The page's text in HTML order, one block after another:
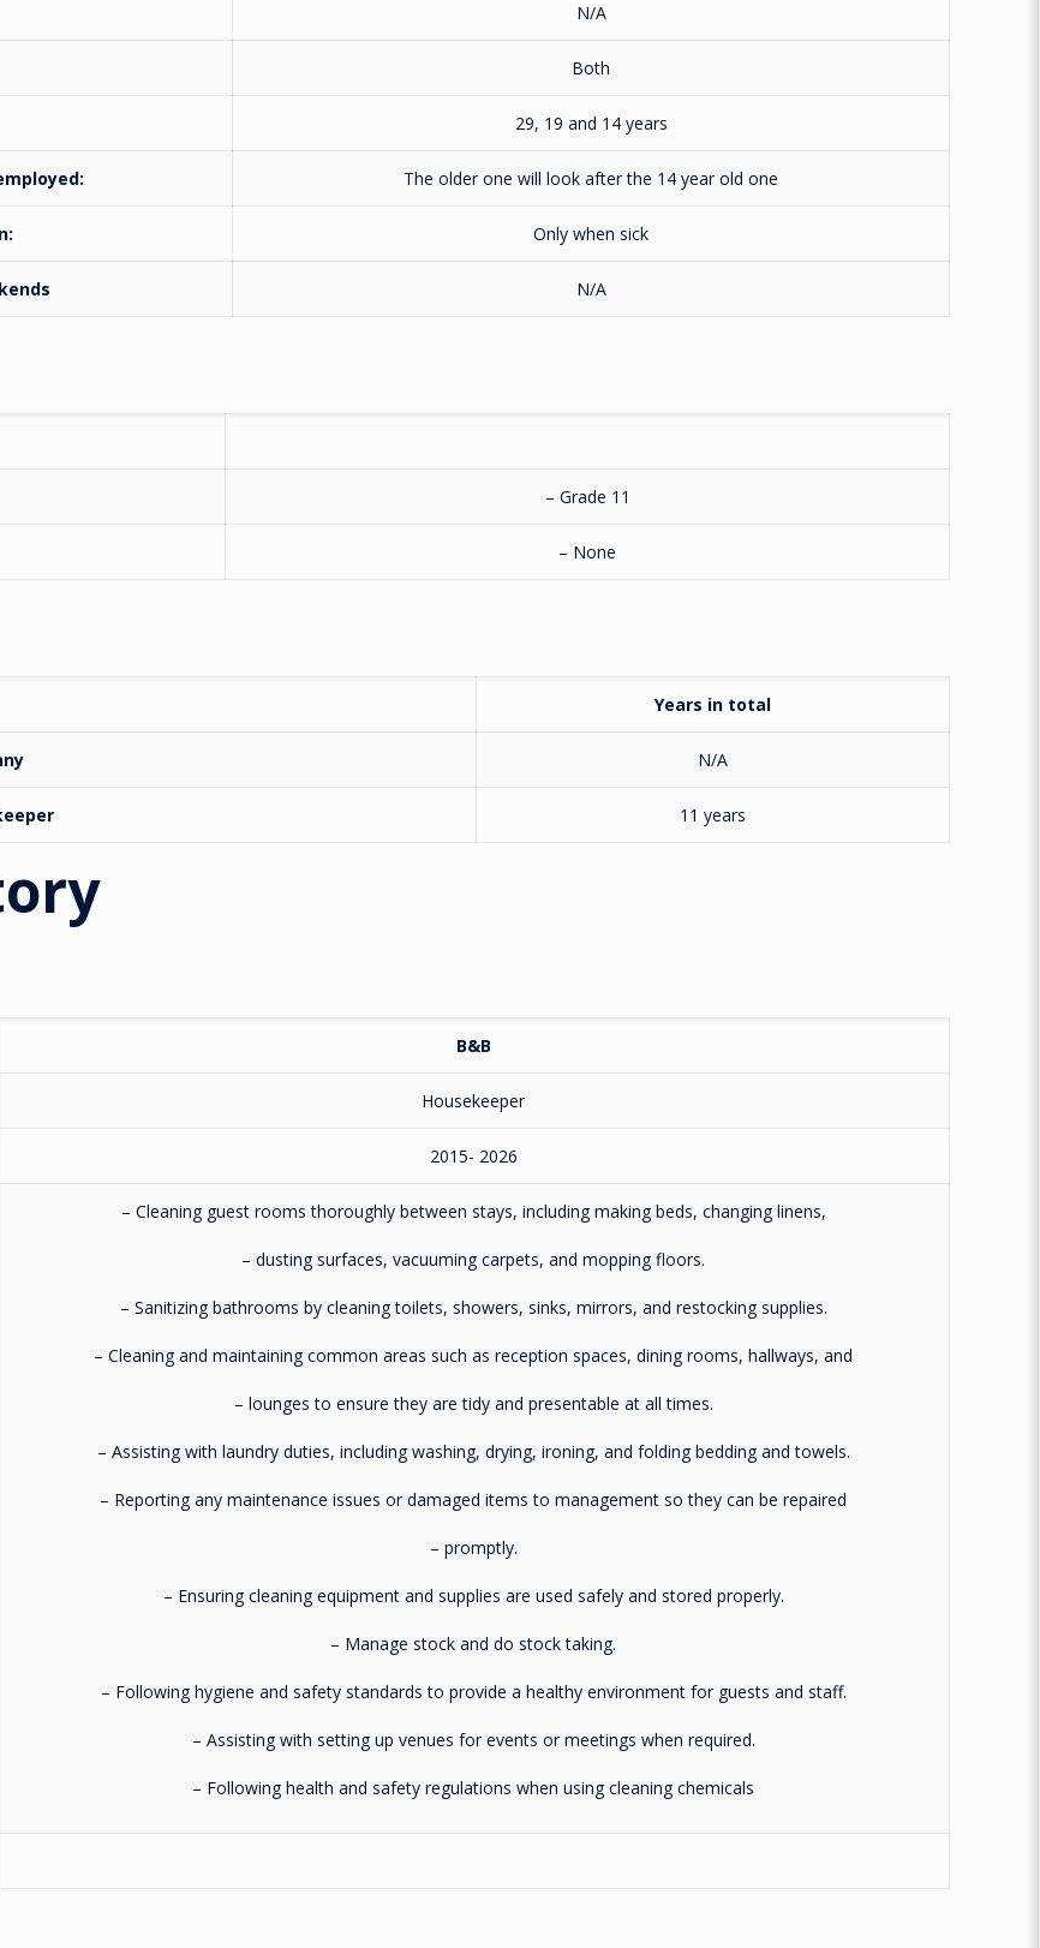
N/A
Both
29, 19 and 14 years
The older one will look after the 14 year old one
Only when sick
N/A
– Grade 11
– None
Years in total
N/A
11 years
B&B
Housekeeper
2015- 2026
– Cleaning guest rooms thoroughly between stays, including making beds, changing linens,
– dusting surfaces, vacuuming carpets, and mopping floors.
– Sanitizing bathrooms by cleaning toilets, showers, sinks, mirrors, and restocking supplies.
– Cleaning and maintaining common areas such as reception spaces, dining rooms, hallways, and
– lounges to ensure they are tidy and presentable at all times.
– Assisting with laundry duties, including washing, drying, ironing, and folding bedding and towels.
– Reporting any maintenance issues or damaged items to management so they can be repaired
– promptly.
– Ensuring cleaning equipment and supplies are used safely and stored properly.
– Manage stock and do stock taking.
– Following hygiene and safety standards to provide a healthy environment for guests and staff.
– Assisting with setting up venues for events or meetings when required.
– Following health and safety regulations when using cleaning chemicals